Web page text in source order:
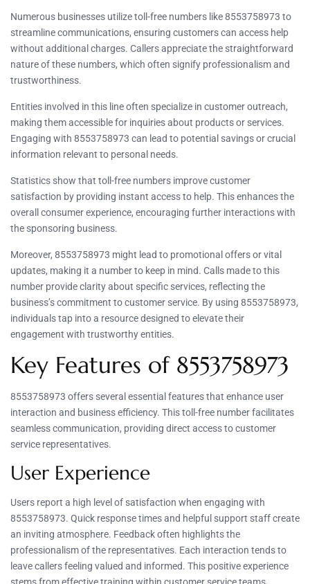
Numerous businesses utilize toll-free numbers like 8553758973 to
streamline communications, ensuring customers can access help
without additional charges. Callers appreciate the straightforward
nature of these numbers, which often signify professionalism and
trustworthiness.
Entities involved in this line often specialize in customer outreach,
making them accessible for inquiries about products or services.
Engaging with 8553758973 can lead to potential savings or crucial
information relevant to personal needs.
Statistics show that toll-free numbers improve customer
satisfaction by providing instant access to help. This enhances the
overall consumer experience, encouraging further interactions with
the sponsoring business.
Moreover, 8553758973 might lead to promotional offers or vital
updates, making it a number to keep in mind. Calls made to this
number provide clarity about specific services, reflecting the
business’s commitment to customer service. By using 8553758973,
individuals tap into a resource designed to elevate their
engagement with trustworthy entities.
Key Features of 8553758973
8553758973 offers several essential features that enhance user
interaction and business efficiency. This toll-free number facilitates
seamless communication, providing direct access to customer
service representatives.
User Experience
Users report a high level of satisfaction when engaging with
8553758973. Quick response times and helpful support staff create
an inviting atmosphere. Feedback often highlights the
professionalism of the representatives. Each interaction tends to
leave callers feeling valued and informed. This positive experience